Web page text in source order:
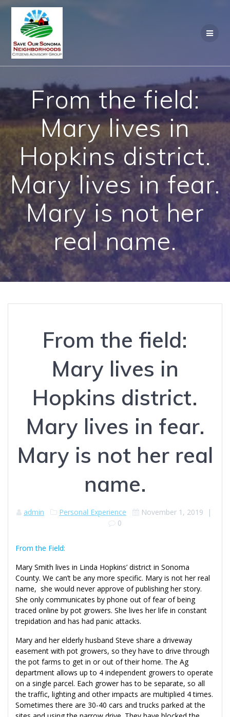
From the field:
Mary lives in
Hopkins district.
Mary lives in fear.
Mary is not her
real name.
From the field:
Mary lives in
Hopkins district.
Mary lives in fear.
Mary is not her real
name.
admin Personal Experience November 1, 2019 |
0
From the Field:
Mary Smith lives in Linda Hopkins’ district in Sonoma
County. We can’t be any more specific. Mary is not her real
name, she would never approve of publishing her story.
She only communicates by phone out of fear of being
traced online by pot growers. She lives her life in constant
trepidation and has had panic attacks.
Mary and her elderly husband Steve share a driveway
easement with pot growers, so they have to drive through
the pot farms to get in or out of their home. The Ag
department allows up to 4 independent growers to operate
on a single parcel. Each grower has to be separate, so all
the traffic, lighting and other impacts are multiplied 4 times.
Sometimes there are 30-40 cars and trucks parked at the